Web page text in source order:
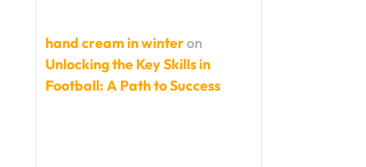
hand cream in winteron
Unlocking the Key Skills in
Football: A Path to Success